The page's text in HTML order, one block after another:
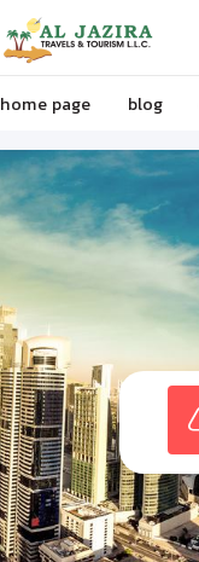
home page blog